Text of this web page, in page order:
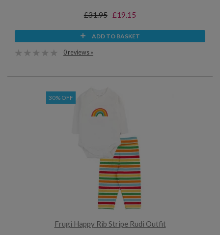
£31.95 £19.15
ADD TO BASKET
0 reviews »
30% OFF
Frugi Happy Rib Stripe Rudi Outfit